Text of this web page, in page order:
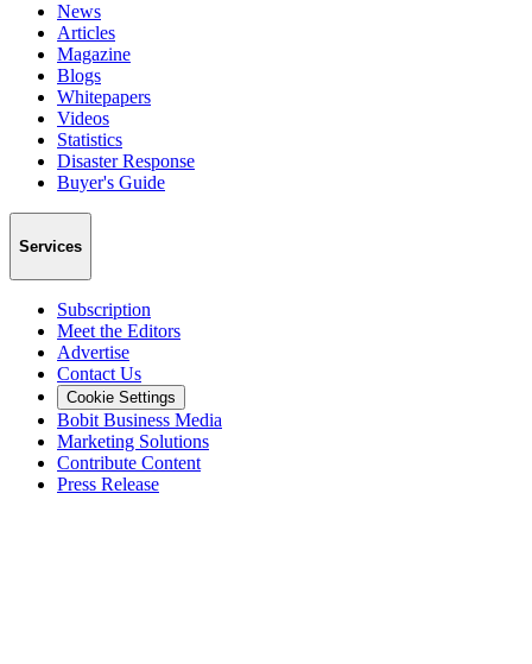
News
Articles
Magazine
Blogs
Whitepapers
Videos
Statistics
Disaster Response
Buyer's Guide
Services
Subscription
Meet the Editors
Advertise
Contact Us
Cookie Settings
Bobit Business Media
Marketing Solutions
Contribute Content
Press Release